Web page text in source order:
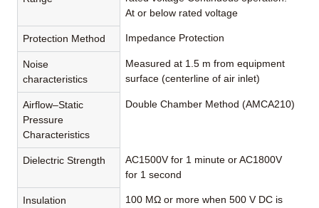
At or below rated voltage
Protection Method Impedance Protection
Noise
characteristics
Measured at 1.5 m from equipment
surface (centerline of air inlet)
Airflow–Static
Pressure
Characteristics
Double Chamber Method (AMCA210)
Dielectric Strength
AC1500V for 1 minute or AC1800V
for 1 second
Insulation
100 MΩ or more when 500 V DC is